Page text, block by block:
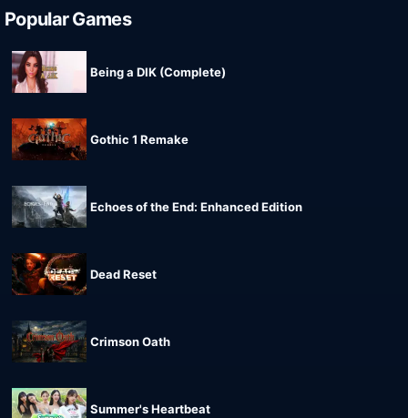
Popular Games
Being a DIK (Complete)
Gothic 1 Remake
Echoes of the End: Enhanced Edition
Dead Reset
Crimson Oath
Summer's Heartbeat